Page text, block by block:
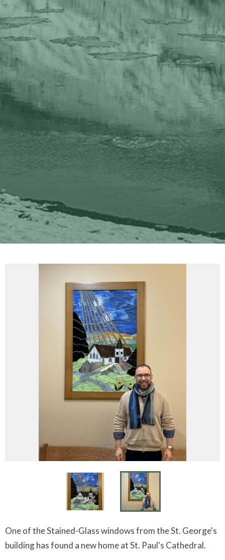
One of the Stained-Glass windows from the St. George's
building has found a new home at St. Paul's Cathedral.